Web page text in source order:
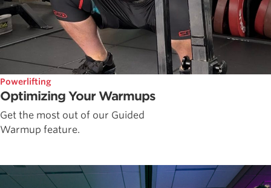
Powerlifting
Optimizing Your Warmups
Get the most out of our Guided
Warmup feature.